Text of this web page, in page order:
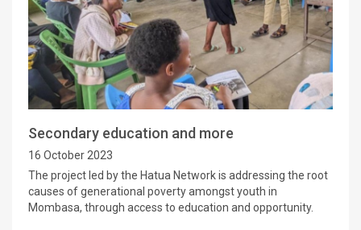
Secondary education and more
16 October 2023
The project led by the Hatua Network is addressing the root
causes of generational poverty amongst youth in
Mombasa, through access to education and opportunity.